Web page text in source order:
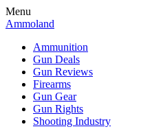
Menu
Ammoland
Ammunition
Gun Deals
Gun Reviews
Firearms
Gun Gear
Gun Rights
Shooting Industry